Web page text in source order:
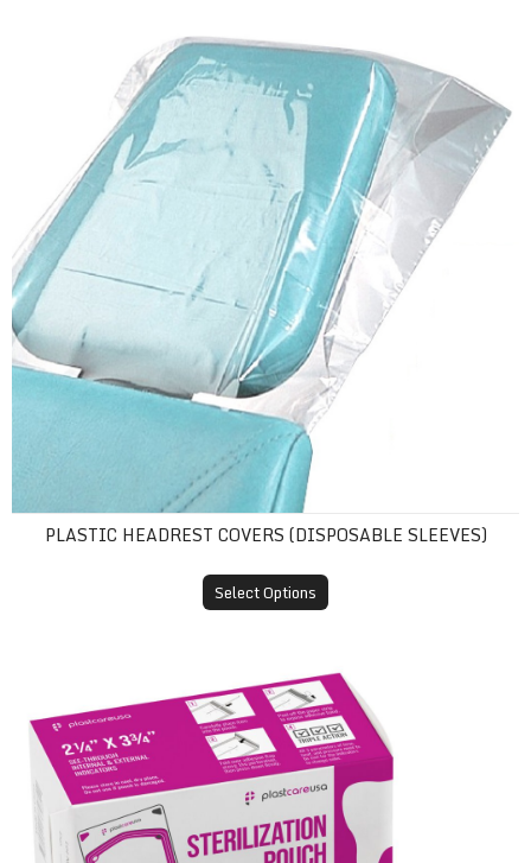
PLASTIC HEADREST COVERS (DISPOSABLE SLEEVES)
Select Options